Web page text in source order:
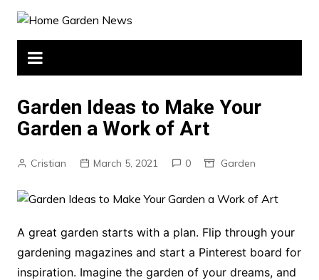
Skip
content
Garden Ideas to Make Your
Garden a Work of Art
Cristian March 5, 2021 0 Garden
A great garden starts with a plan. Flip through your
gardening magazines and start a Pinterest board for
inspiration. Imagine the garden of your dreams, and